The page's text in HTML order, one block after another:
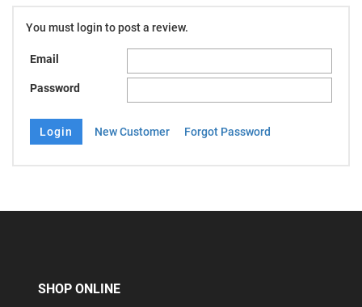
You must login to post a review.
Email
Password
New Customer Forgot Password
SHOP ONLINE